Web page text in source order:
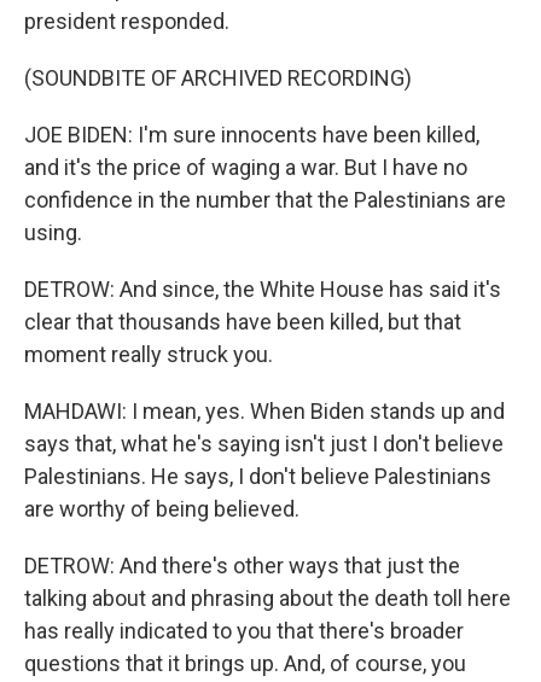
president responded.
(SOUNDBITE OF ARCHIVED RECORDING)
JOE BIDEN: I'm sure innocents have been killed,
and it's the price of waging a war. But I have no
confidence in the number that the Palestinians are
using.
DETROW: And since, the White House has said it's
clear that thousands have been killed, but that
moment really struck you.
MAHDAWI: I mean, yes. When Biden stands up and
says that, what he's saying isn't just I don't believe
Palestinians. He says, I don't believe Palestinians
are worthy of being believed.
DETROW: And there's other ways that just the
talking about and phrasing about the death toll here
has really indicated to you that there's broader
questions that it brings up. And, of course, you